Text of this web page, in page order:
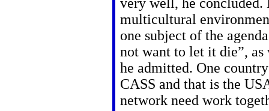
multicultural
one subject of the
not want to let it die”,
he admitted. One
CASS and that is the
network need work